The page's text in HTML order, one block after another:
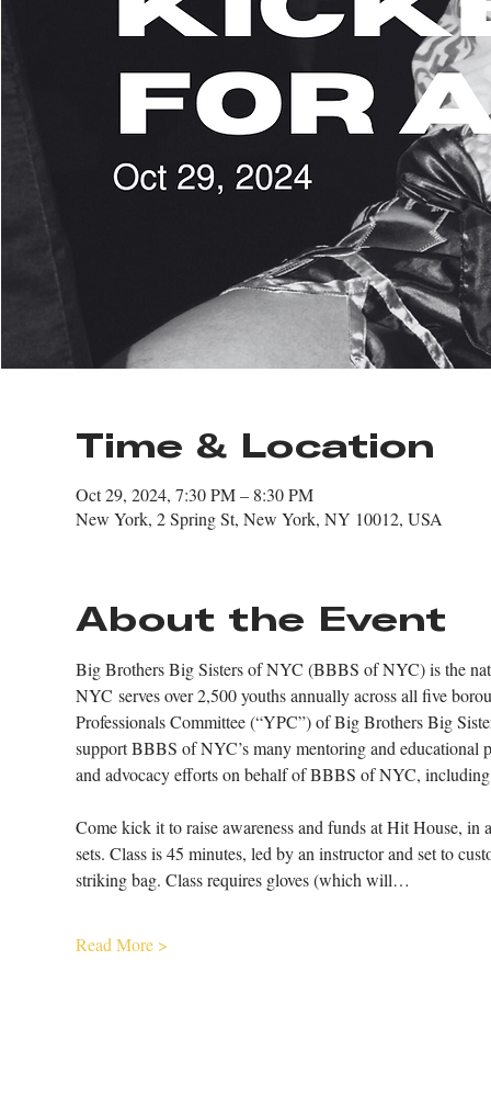
Time & Location
Oct 29, 2024, 7:30 PM – 8:30 PM
New York, 2 Spring St, New York, NY 10012, USA
About the Event
Big Brothers Big Sisters of NYC (BBBS of NYC) is the
NYC serves over 2,500 youths annually across all five
Professionals Committee (“YPC”) of Big Brothers Big
support BBBS of NYC’s many mentoring and
and advocacy efforts on behalf of BBBS of NYC,
Come kick it to raise awareness and funds at Hit House,
sets. Class is 45 minutes, led by an instructor and set to
striking bag. Class requires gloves (which will…
Read More >